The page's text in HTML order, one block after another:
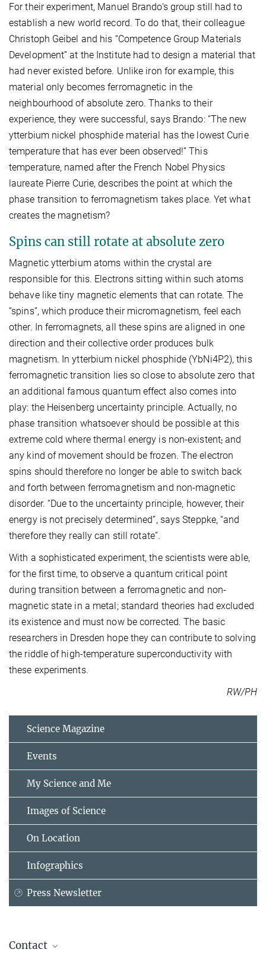
For their experiment, Manuel Brando’s group still had to
establish a new world record. To do that, their colleague
Christoph Geibel and his “Competence Group Materials
Development” at the Institute had to design a material that
had never existed before. Unlike iron for example, this
material only becomes ferromagnetic in the
neighbourhood of absolute zero. Thanks to their
experience, they were successful, says Brando: “The new
ytterbium nickel phosphide material has the lowest Curie
temperature that has ever been observed!” This
temperature, named after the French Nobel Physics
laureate Pierre Curie, describes the point at which the
phase transition to ferromagnetism takes place. Yet what
creates the magnetism?
Spins can still rotate at absolute zero
Magnetic ytterbium atoms within the crystal are
responsible for this. Electrons sitting within such atoms
behave like tiny magnetic elements that can rotate. The
“spins”, which produce their micromagnetism, feel each
other. In ferromagnets, all these spins are aligned in one
direction and their collective order produces bulk
magnetism. In ytterbium nickel phosphide (YbNi4P2), this
ferromagnetic transition lies so close to absolute zero that
an additional famous quantum effect also comes into
play: the Heisenberg uncertainty principle. Actually, no
phase transition whatsoever should be possible at this
extreme cold where thermal energy is non-existent, and
any kind of movement should be frozen. The electron
spins should therefore no longer be able to switch back
and forth between ferromagnetism and non-magnetic
disorder. “Due to the uncertainty principle, however, their
energy is not precisely determined”, says Steppke, “and
therefore they really can still rotate”.
With a sophisticated experiment, the scientists were able,
for the first time, to observe a quantum critical point
during transition between a ferromagnetic and non-
magnetic state in a metal; standard theories had excluded
its existence and must now be corrected. The basic
researchers in Dresden hope they can contribute to solving
the riddle of high-temperature superconductivity with
these experiments.
RW/PH
Science Magazine
Events
My Science and Me
Images of Science
On Location
Infographics
Press Newsletter
Contact